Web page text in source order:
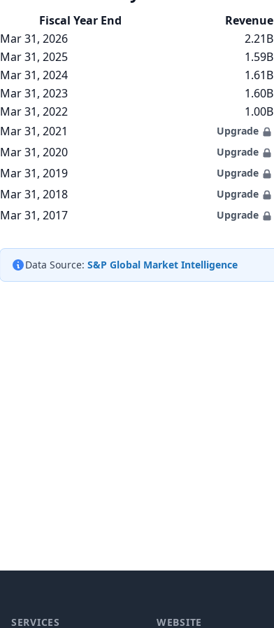
Fiscal Year End Revenue
Mar 31, 2026
2.21B
Mar 31, 2025
1.59B
Mar 31, 2024
1.61B
Mar 31, 2023
1.60B
Mar 31, 2022
1.00B
Mar 31, 2021
Upgrade
Mar 31, 2020 Upgrade
Mar 31, 2019 Upgrade
Mar 31, 2018 Upgrade
Mar 31, 2017 Upgrade
Data Source: S&P Global Market Intelligence
SERVICES WEBSITE